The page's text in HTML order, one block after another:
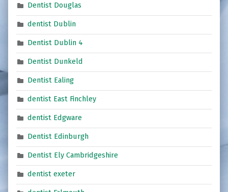
Dentist Douglas
dentist Dublin
Dentist Dublin 4
Dentist Dunkeld
Dentist Ealing
dentist East Finchley
dentist Edgware
Dentist Edinburgh
Dentist Ely Cambridgeshire
dentist exeter